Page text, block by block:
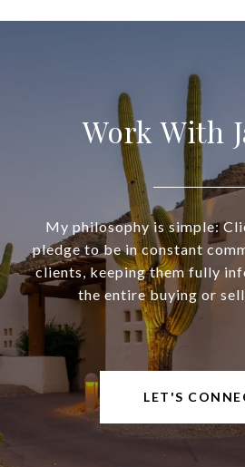
Work With
My philosophy is simple:
pledge to be in constant
clients, keeping them fully
the entire buying or
LET'S